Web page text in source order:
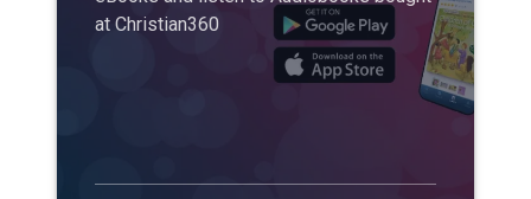
at Christian360